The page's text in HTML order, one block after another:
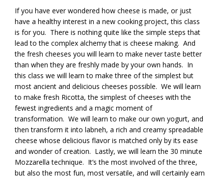
If you have ever wondered how cheese is made, or just
have a healthy interest in a new cooking project, this class
is for you. There is nothing quite like the simple steps that
lead to the complex alchemy that is cheese making. And
the fresh cheeses you will learn to make never taste better
than when they are freshly made by your own hands. In
this class we will learn to make three of the simplest but
most ancient and delicious cheeses possible. We will learn
to make fresh Ricotta, the simplest of cheeses with the
fewest ingredients and a magic moment of
transformation. We will learn to make our own yogurt, and
then transform it into labneh, a rich and creamy spreadable
cheese whose delicious flavor is matched only by its ease
and wonder of creation. Lastly, we will learn the 30 minute
Mozzarella technique. It’s the most involved of the three,
but also the most fun, most versatile, and will certainly earn